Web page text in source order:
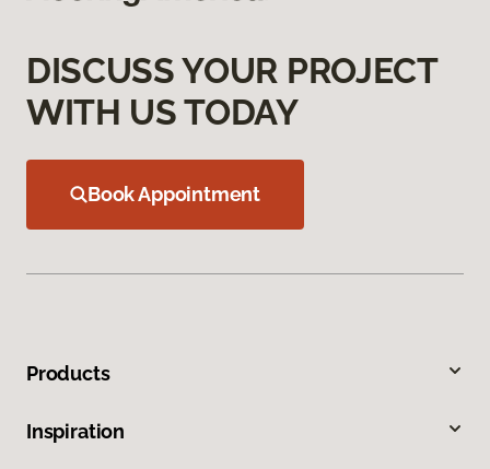
DISCUSS YOUR PROJECT
WITH US TODAY
Book Appointment
Products
Inspiration